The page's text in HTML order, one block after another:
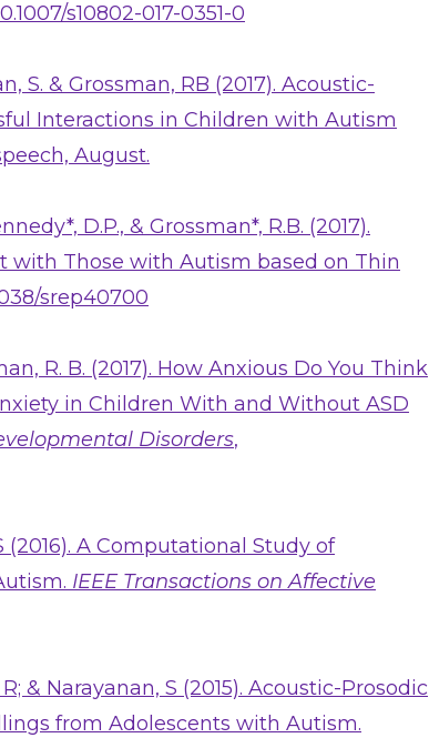
s10802-017-0351-0
S. & Grossman, RB (2017). Acoustic-
Interactions in Children with Autism
August.
D.P., & Grossman*, R.B. (2017).
with Those with Autism based on Thin
srep40700
R. B. (2017). How Anxious Do You Think
in Children With and Without ASD
Disorders,
(2016). A Computational Study of
IEEE Transactions on Affective
& Narayanan, S (2015). Acoustic-Prosodic
from Adolescents with Autism.